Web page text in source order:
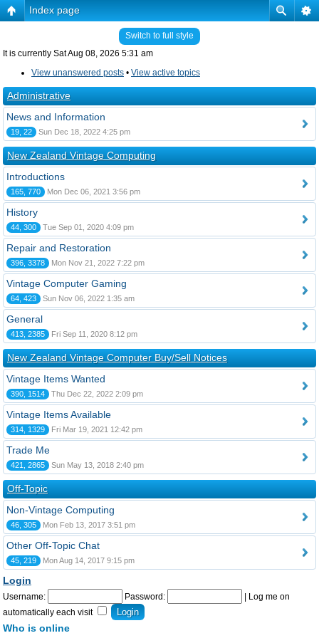
Index page
Switch to full style
It is currently Sat Aug 08, 2026 5:31 am
View unanswered posts • View active topics
Administrative
News and Information
19, 22 Sun Dec 18, 2022 4:25 pm
New Zealand Vintage Computing
Introductions
165, 770 Mon Dec 06, 2021 3:56 pm
History
44, 300 Tue Sep 01, 2020 4:09 pm
Repair and Restoration
396, 3378 Mon Nov 21, 2022 7:22 pm
Vintage Computer Gaming
64, 423 Sun Nov 06, 2022 1:35 am
General
413, 2385 Fri Sep 11, 2020 8:12 pm
New Zealand Vintage Computer Buy/Sell Notices
Vintage Items Wanted
390, 1514 Thu Dec 22, 2022 2:09 pm
Vintage Items Available
314, 1329 Fri Mar 19, 2021 12:42 pm
Trade Me
421, 2865 Sun May 13, 2018 2:40 pm
Off-Topic
Non-Vintage Computing
46, 305 Mon Feb 13, 2017 3:51 pm
Other Off-Topic Chat
45, 219 Mon Aug 14, 2017 9:15 pm
Login
Username: Password:
Log me on
automatically each visit
Who is online